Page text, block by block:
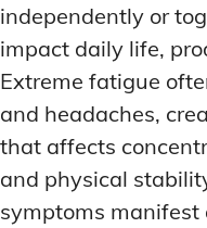
independently or
impact daily life,
Extreme fatigue
and headaches,
that affects
and physical
symptoms manifest